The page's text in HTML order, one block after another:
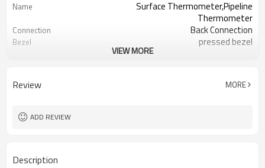
Name
Surface Thermometer,Pipeline
Thermometer
Connection Back Connection
Bezel pressed bezel
Temperature Range -20-120C(customized)
Lens
VIEW MORE
Review MORE
ADD REVIEW
Description